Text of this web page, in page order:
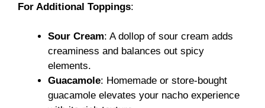
For Additional Toppings:
Sour Cream: A dollop of sour cream adds
creaminess and balances out spicy
elements.
Guacamole: Homemade or store-bought
guacamole elevates your nacho experience